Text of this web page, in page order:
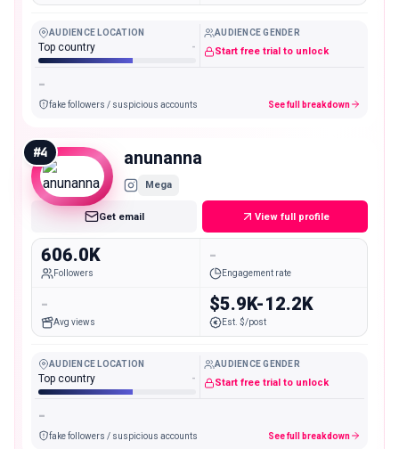
AUDIENCE LOCATION
Top country -
AUDIENCE GENDER
Start free trial to unlock
-
fake followers / suspicious accounts See full breakdown
#4 anunanna
Mega
Get email View full profile
606.0K
Followers
-
Engagement rate
-
Avg views
$5.9K-12.2K
Est. $/post
AUDIENCE LOCATION
Top country -
AUDIENCE GENDER
Start free trial to unlock
-
fake followers / suspicious accounts See full breakdown